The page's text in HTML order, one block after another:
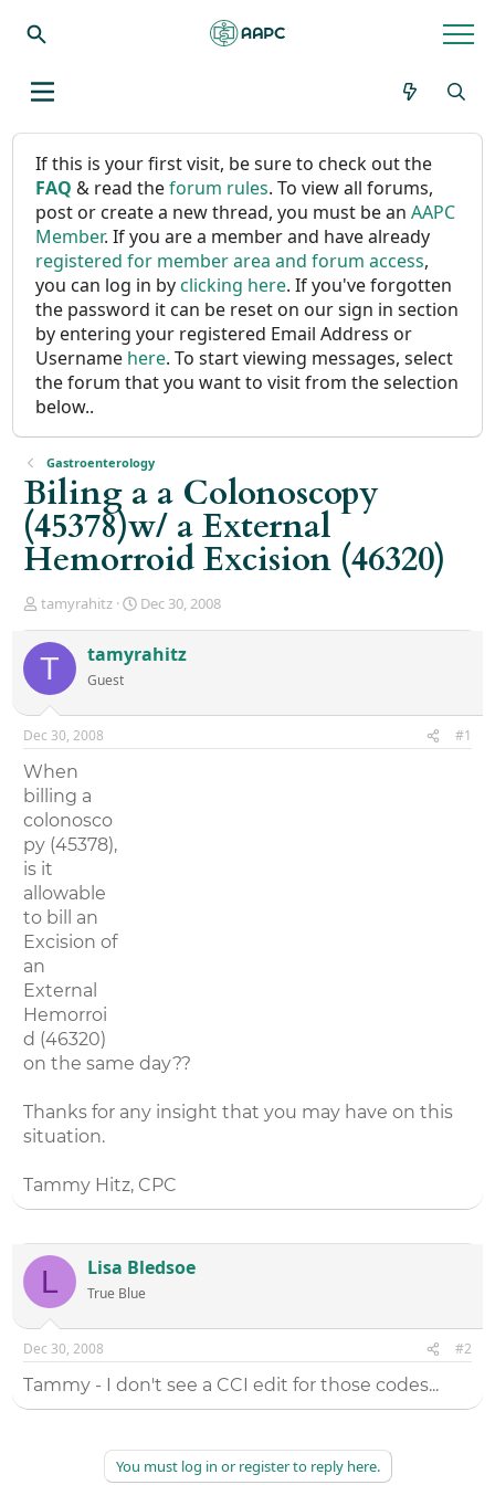
If this is your first visit, be sure to check out the
FAQ & read theforum rules. To view all forums,
post or create a new thread, you must be anAAPC
Member. If you are a member and have already
registered for member area and forum access,
you can log in byclicking here. If you've forgotten
the password it can be reset on our sign in section
by entering your registered Email Address or
Username here. To start viewing messages, select
the forum that you want to visit from the selection
below..
Gastroenterology
Biling a a Colonoscopy
(45378)w/ a External
Hemorroid Excision (46320)
T
r
e
a
d
s
t
a
r
t
e
r
tamyrahitz
S
r
a
Dec 30, 2008
T tamyrahitz
Guest
Dec 30, 2008 #1
When
billing a
colonosco
py (45378),
is it
allowable
to bill an
Excision of
an
External
Hemorroi
d (46320)
on the same day??
Thanks for any insight that you may have on this
situation.
Tammy Hitz, CPC
L Lisa Bledsoe
True Blue
Dec 30, 2008 #2
Tammy - I don't see a CCI edit for those codes...
You must log in or register to reply here.